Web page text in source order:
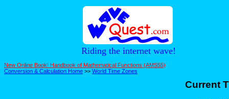
Riding the internet wave!
New Online Book! Handbook of Mathematical Functions (AMS55)
Conversion & Calculation Home >> World Time Zones
Current